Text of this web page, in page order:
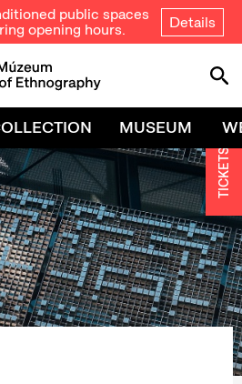
public spaces
opening hours.
Details
MUSEUM
TICKETS